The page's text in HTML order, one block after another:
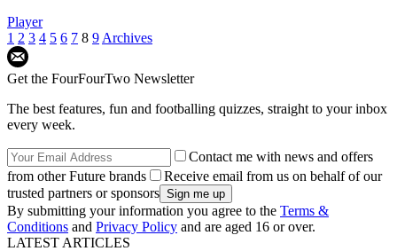
Player
1 2 3 4 5 6 7 8 9 Archives
Get the FourFourTwo Newsletter
The best features, fun and footballing quizzes, straight to your inbox
every week.
Contact me with news and offers
from other Future brands
Receive email from us on behalf of our
trusted partners or sponsors
By submitting your information you agree to the Terms &
Conditions and Privacy Policy and are aged 16 or over.
LATEST ARTICLES